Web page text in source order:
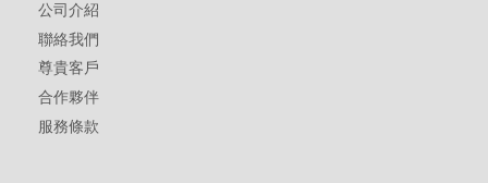
公司介紹
聯絡我們
尊貴客戶
合作夥伴
服務條款